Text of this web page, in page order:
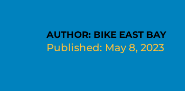
AUTHOR: BIKE EAST BAY
Published: May 8, 2023